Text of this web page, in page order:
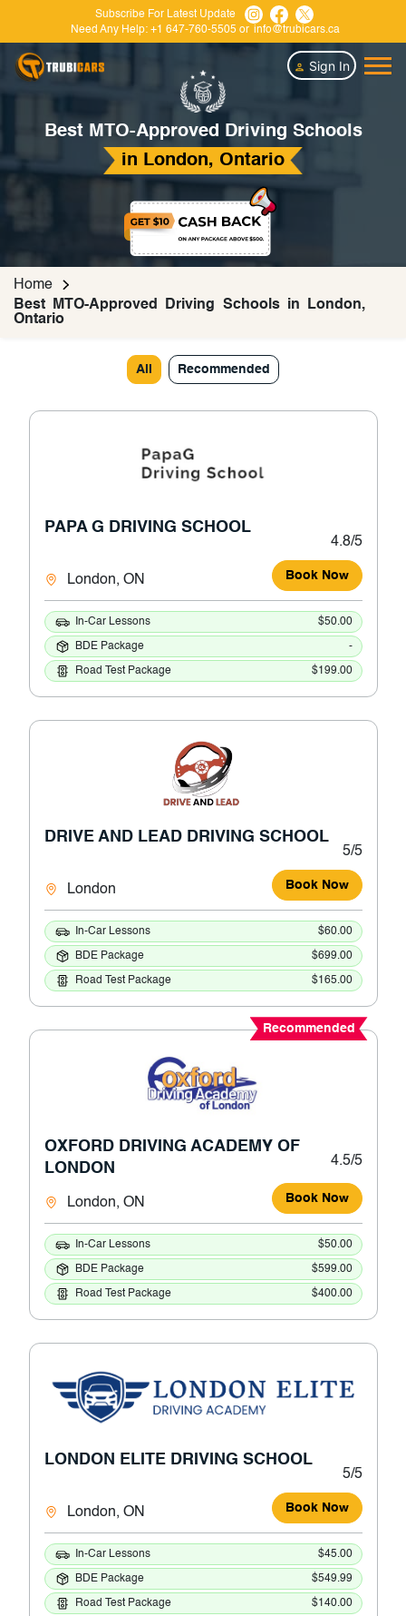
Subscribe For Latest Update
Need Any Help: +1 647-760-5505 or info@trubicars.ca
Sign In
Best MTO-Approved Driving Schools
in London, Ontario
Home
Best MTO-Approved Driving Schools in London,
Ontario
All Recommended
PAPA G DRIVING SCHOOL
4.8/5
London, ON Book Now
In-Car Lessons $50.00
BDE Package -
Road Test Package $199.00
DRIVE AND LEAD DRIVING SCHOOL
5/5
London Book Now
In-Car Lessons $60.00
BDE Package $699.00
Road Test Package $165.00
Recommended
OXFORD DRIVING ACADEMY OF
LONDON
4.5/5
London, ON Book Now
In-Car Lessons $50.00
BDE Package $599.00
Road Test Package $400.00
LONDON ELITE DRIVING SCHOOL
5/5
London, ON Book Now
In-Car Lessons $45.00
BDE Package $549.99
Road Test Package $140.00